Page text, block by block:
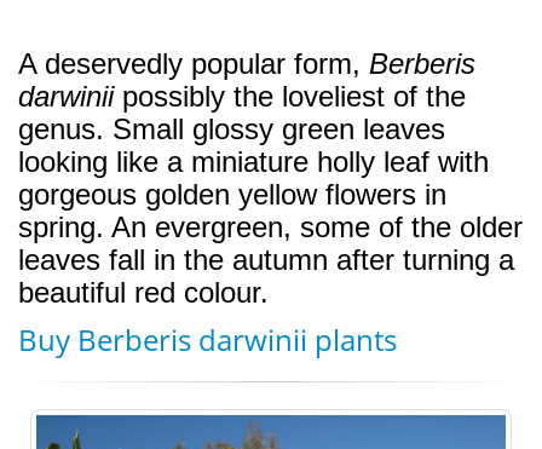
A deservedly popular form, Berberis
darwiniipossibly the loveliest of the
genus. Small glossy green leaves
looking like a miniature holly leaf with
gorgeous golden yellow flowers in
spring. An evergreen, some of the older
leaves fall in the autumn after turning a
beautiful red colour.
Buy Berberis darwinii plants